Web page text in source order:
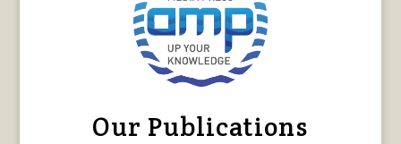
Our Publications